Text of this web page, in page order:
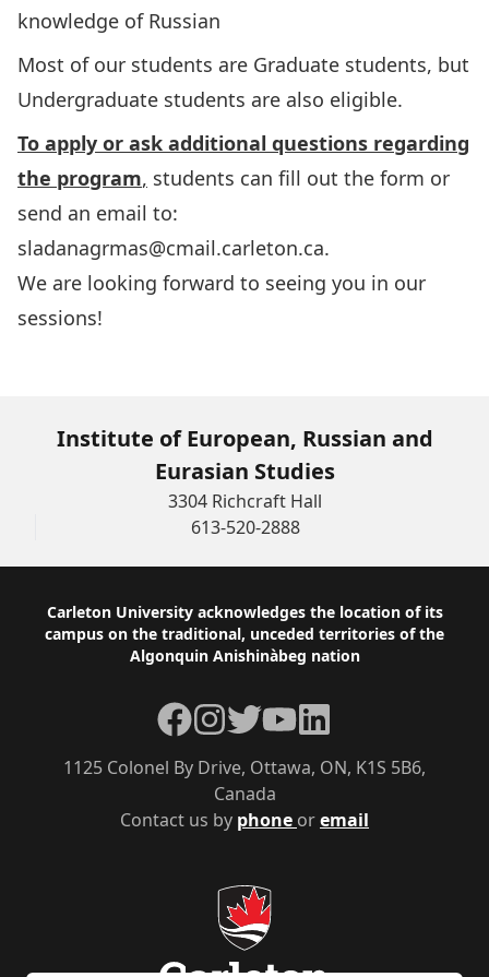
knowledge of Russian
Most of our students are Graduate students, but
Undergraduate students are also eligible.
To apply or ask additional questions regarding
the program, students can fill out the form or
send an email to:
sladanagrmas@cmail.carleton.ca.
We are looking forward to seeing you in our
sessions!
Institute of European, Russian and
Eurasian Studies
3304 Richcraft Hall
613-520-2888
Footer
Carleton University acknowledges the location of its
campus on the traditional, unceded territories of the
Algonquin Anishinàbeg nation
Contact us by phone oremail
1125 Colonel By Drive, Ottawa, ON, K1S 5B6,
Canada
Facebook
Instagram
TwitterYouTubeLinkedIn